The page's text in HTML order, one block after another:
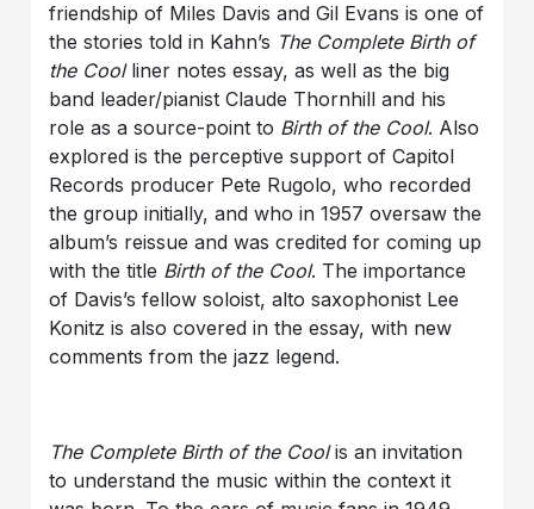
friendship of Miles Davis and Gil Evans is one of
the stories told in Kahn’s The Complete Birth of
the Cool liner notes essay, as well as the big
band leader/pianist Claude Thornhill and his
role as a source-point to Birth of the Cool. Also
explored is the perceptive support of Capitol
Records producer Pete Rugolo, who recorded
the group initially, and who in 1957 oversaw the
album’s reissue and was credited for coming up
with the title Birth of the Cool. The importance
of Davis’s fellow soloist, alto saxophonist Lee
Konitz is also covered in the essay, with new
comments from the jazz legend.
The Complete Birth of the Coolis an invitation
to understand the music within the context it